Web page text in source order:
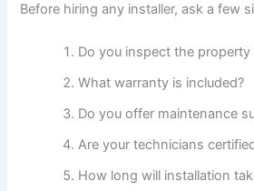
Before hiring any installer, ask a few
Do you inspect the property
What warranty is included?
Do you offer maintenance
Are your technicians
How long will installation